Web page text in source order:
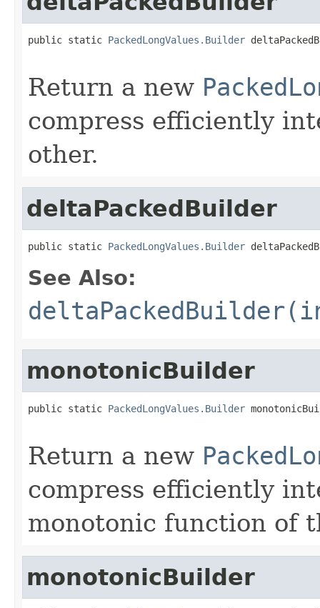
public static PackedLongValues.Builder
Return a new
compress efficiently
other.
deltaPackedBuilder
public static PackedLongValues.Builder
See Also:
monotonicBuilder
public static PackedLongValues.Builder
Return a new
compress efficiently
monotonic function of
monotonicBuilder